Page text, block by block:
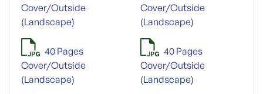
Cover/Outside
(Landscape)
Cover/Outside
(Landscape)
40 Pages
Cover/Outside
(Landscape)
40 Pages
Cover/Outside
(Landscape)